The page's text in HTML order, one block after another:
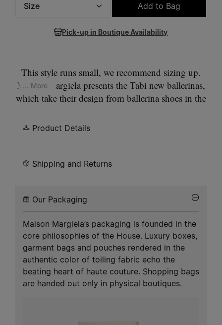
Add to Bag
Pick-up in Boutique Availability
This style runs small, we recommend sizing up.
Maison Margiela presents the Tabi new ballerinas,
which take their design from ballerina shoes in the
leather with a hand crafted used treament applied
Tabi split-toe, inspired by the traditional 15th
1989. It captures the avant-garde and
insubordinate spirit of the Maison and exists as a
heritage classic, continually explored through each
collection.
... More
Product Details
Shipping and Returns
Our Packaging
Maison Margiela’s packaging is founded in the
core philosophies of the House. Luxury boxes,
garment bags and pouches rendered in the
authentic color of toiling fabric echo the
beating heart of haute couture. Shopping bags
are handed out only in physical boutiques.